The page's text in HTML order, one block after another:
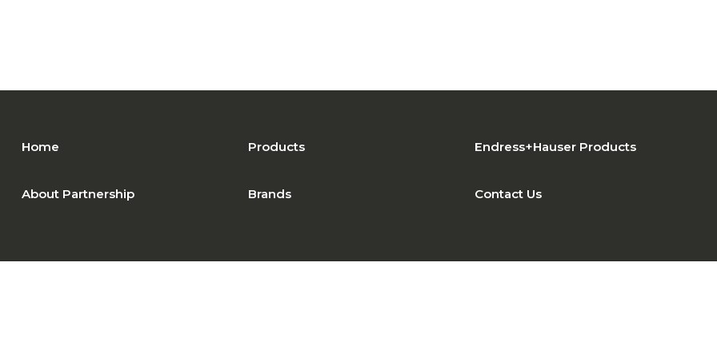
Home Products Endress+Hauser Products
About Partnership Brands Contact Us